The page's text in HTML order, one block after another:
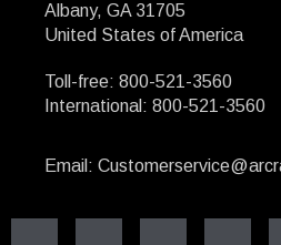
Albany, GA 31705
United States of America
Toll-free: 800-521-3560
International: 800-521-3560
Email: